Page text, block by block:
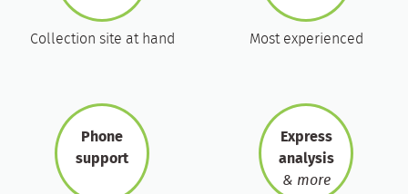
Collection site at hand Most experienced
Phone
support
Express
analysis
& more